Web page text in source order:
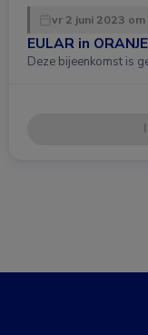
vr 2 juni 2023
EULAR in
Deze bijeenkomst is